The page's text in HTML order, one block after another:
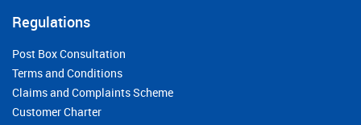
Regulations
Post Box Consultation
Terms and Conditions
Claims and Complaints Scheme
Customer Charter